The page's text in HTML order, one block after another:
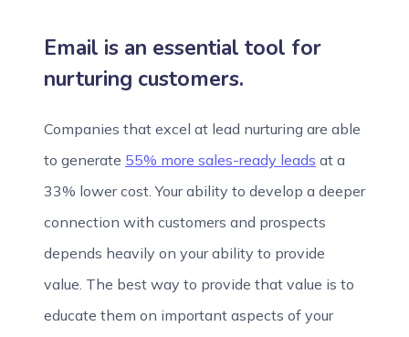
Email is an essential tool for
nurturing customers.
Companies that excel at lead nurturing are able
to generate 55% more sales-ready leads at a
33% lower cost. Your ability to develop a deeper
connection with customers and prospects
depends heavily on your ability to provide
value. The best way to provide that value is to
educate them on important aspects of your